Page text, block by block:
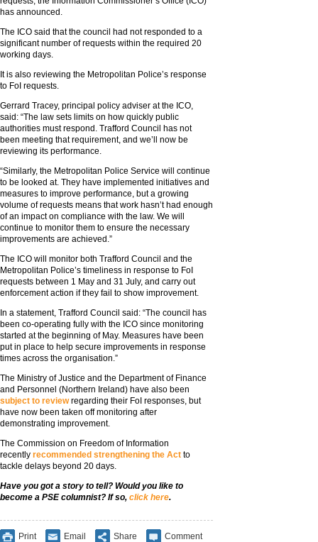
has announced.
The ICO said that the council had not responded to a
significant number of requests within the required 20
working days.
It is also reviewing the Metropolitan Police’s response
to FoI requests.
Gerrard Tracey, principal policy adviser at the ICO,
said: “The law sets limits on how quickly public
authorities must respond. Trafford Council has not
been meeting that requirement, and we’ll now be
reviewing its performance.
“Similarly, the Metropolitan Police Service will continue
to be looked at. They have implemented initiatives and
measures to improve performance, but a growing
volume of requests means that work hasn’t had enough
of an impact on compliance with the law. We will
continue to monitor them to ensure the necessary
improvements are achieved.”
The ICO will monitor both Trafford Council and the
Metropolitan Police’s timeliness in response to FoI
requests between 1 May and 31 July, and carry out
enforcement action if they fail to show improvement.
In a statement, Trafford Council said: “The council has
been co-operating fully with the ICO since monitoring
started at the beginning of May. Measures have been
put in place to help secure improvements in response
times across the organisation.”
The Ministry of Justice and the Department of Finance
and Personnel (Northern Ireland) have also been
subject to reviewregarding their FoI responses, but
have now been taken off monitoring after
demonstrating improvement.
The Commission on Freedom of Information
recently recommended strengthening the Act to
tackle delays beyond 20 days.
Have you got a story to tell? Would you like to
become a PSE columnist? If so, click here.
Print Email Share Comment